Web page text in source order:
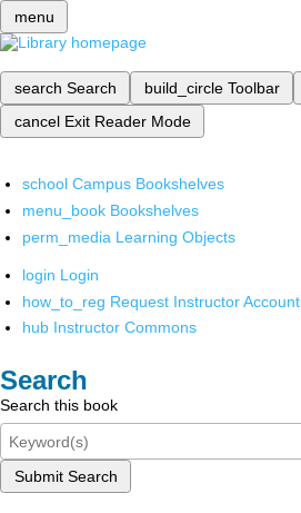
menu
search Search build_circle Toolbar
cancel Exit Reader Mode
school Campus Bookshelves
menu_book Bookshelves
perm_media Learning Objects
login Login
how_to_reg Request Instructor Account
hub Instructor Commons
Search
Search this book
Submit Search